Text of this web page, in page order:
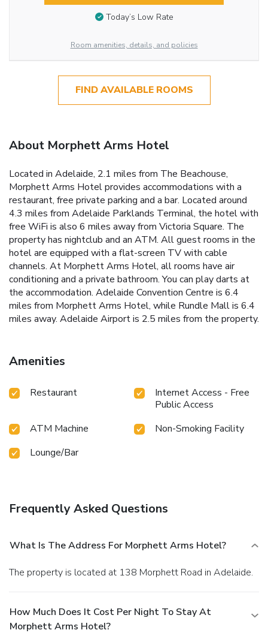
Today’s Low Rate
Room amenities, details, and policies
FIND AVAILABLE ROOMS
About Morphett Arms Hotel
Located in Adelaide, 2.1 miles from The Beachouse,
Morphett Arms Hotel provides accommodations with a
restaurant, free private parking and a bar. Located around
4.3 miles from Adelaide Parklands Terminal, the hotel with
free WiFi is also 6 miles away from Victoria Square. The
property has nightclub and an ATM. All guest rooms in the
hotel are equipped with a flat-screen TV with cable
channels. At Morphett Arms Hotel, all rooms have air
conditioning and a private bathroom. You can play darts at
the accommodation. Adelaide Convention Centre is 6.4
miles from Morphett Arms Hotel, while Rundle Mall is 6.4
miles away. Adelaide Airport is 2.5 miles from the property.
Amenities
Restaurant
Internet Access - Free
Public Access
ATM Machine
Non-Smoking Facility
Lounge/Bar
Frequently Asked Questions
What Is The Address For Morphett Arms Hotel?
The property is located at 138 Morphett Road in Adelaide.
How Much Does It Cost Per Night To Stay At
Morphett Arms Hotel?